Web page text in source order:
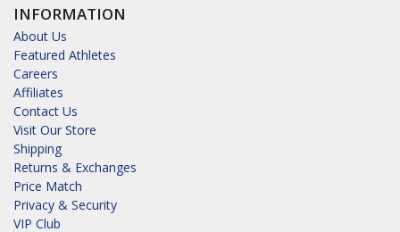
INFORMATION
About Us
Featured Athletes
Careers
Affiliates
Contact Us
Visit Our Store
Shipping
Returns & Exchanges
Price Match
Privacy & Security
VIP Club